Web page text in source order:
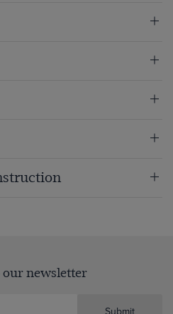
our newsletter